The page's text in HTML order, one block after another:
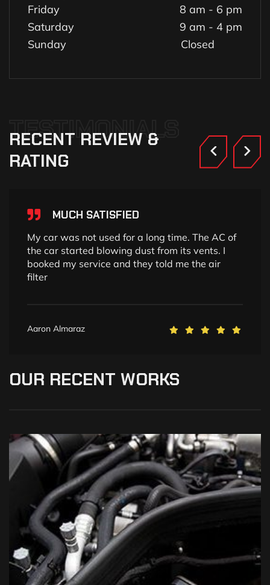
Friday
8 am - 6 pm
Saturday
9 am - 4 pm
Sunday
Closed
TESTIMONIALS
RECENT REVIEW &
RATING
MUCH SATISFIED
My car was not used for a long time. The AC of
the car started blowing dust from its vents. I
booked my service and they told me the air
filter
Aaron Almaraz
OUR RECENT WORKS